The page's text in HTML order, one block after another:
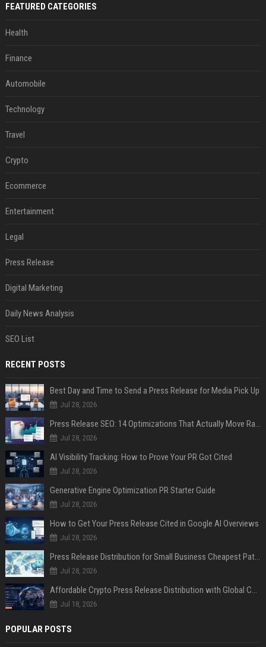
FEATURED CATEGORIES
Health
Finance
Automobile
Technology
Travel
Crypto
Ecommerce
Entertainment
Legal
Press Release
Digital Marketing
Daily News Analysis
SEO List
RECENT POSTS
Best Day and Time to Send a Press Release for Media Pick Up
Jul 28, 2026
Press Release SEO: 14 Optimizations That Actually Move Rankings
Jul 28, 2026
AI Visibility Tracking: How to Prove Your PR Got Cited
Jul 28, 2026
Generative Engine Optimization PR Starter Guide
Jul 28, 2026
How to Get Your Press Release Cited in Google AI Overviews
Jul 28, 2026
Press Release Distribution for Small Business Cheapest Path to Real Coverage
Jul 28, 2026
Affordable Crypto Press Release Distribution with Global Coverage
Jul 18, 2026
POPULAR POSTS